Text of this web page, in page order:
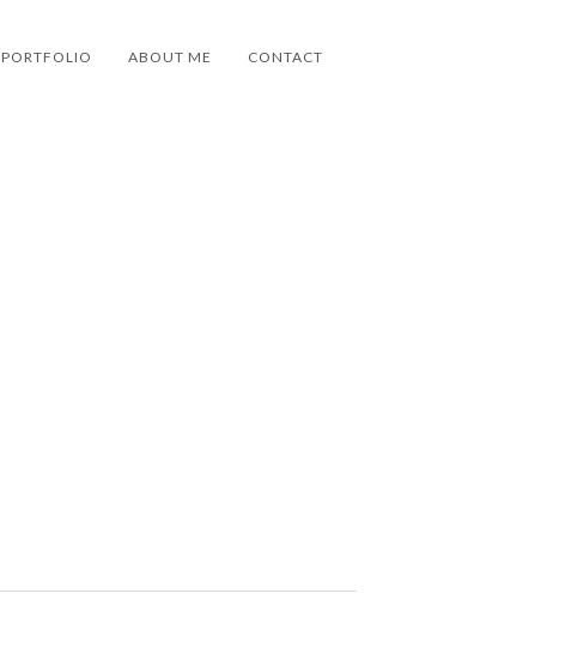
PORTFOLIO ABOUT ME CONTACT